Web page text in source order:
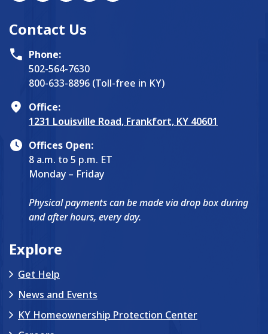
Contact Us
Phone:
502-564-7630
800-633-8896 (Toll-free in KY)
Office:
1231 Louisville Road, Frankfort, KY 40601
Offices Open:
8 a.m. to 5 p.m. ET
Monday – Friday
Physical payments can be made via drop box during
and after hours, every day.
Explore
Get Help
News and Events
KY Homeownership Protection Center